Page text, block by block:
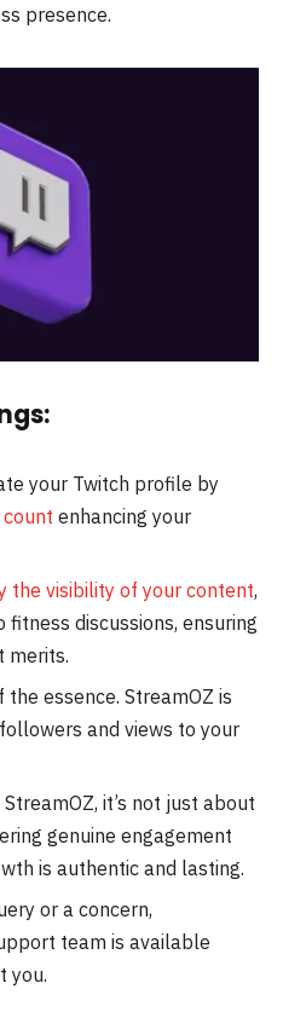
presence.
your Twitch profile by
enhancing your
the visibility of your content,
discussions, ensuring
merits.
the essence. StreamOZ is
and views to your
StreamOZ, it’s not just about
genuine engagement
is authentic and lasting.
or a concern,
team is available
you.